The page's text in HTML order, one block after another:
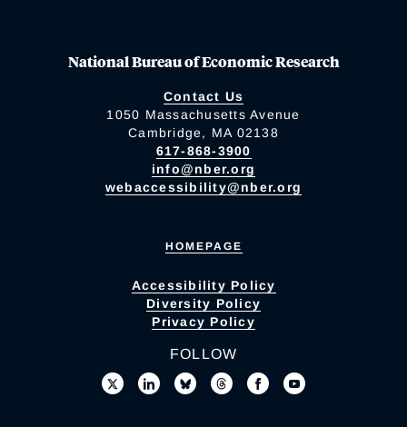
National Bureau of Economic Research
Contact Us
1050 Massachusetts Avenue
Cambridge, MA 02138
617-868-3900
info@nber.org
webaccessibility@nber.org
HOMEPAGE
Accessibility Policy
Diversity Policy
Privacy Policy
FOLLOW